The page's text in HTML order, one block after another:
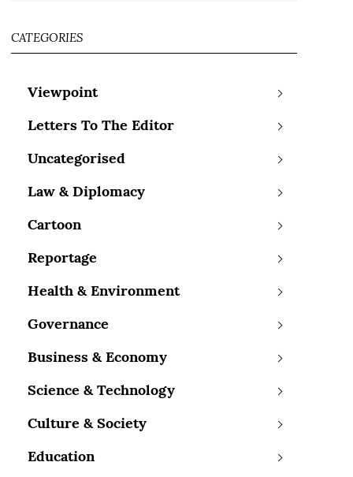
CATEGORIES
Viewpoint
Letters To The Editor
Uncategorised
Law & Diplomacy
Cartoon
Reportage
Health & Environment
Governance
Business & Economy
Science & Technology
Culture & Society
Education